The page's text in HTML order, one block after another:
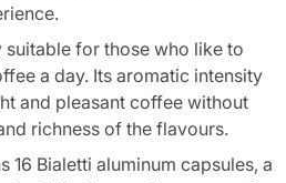
for those who like to
a day. Its aromatic intensity
and pleasant coffee without
richness of the flavours.
16 Bialetti aluminum capsules, a